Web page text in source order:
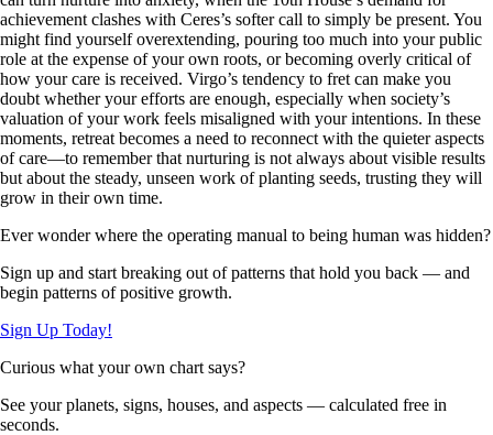
achievement clashes with Ceres’s softer call to simply be present. You
might find yourself overextending, pouring too much into your public
role at the expense of your own roots, or becoming overly critical of
how your care is received. Virgo’s tendency to fret can make you
doubt whether your efforts are enough, especially when society’s
valuation of your work feels misaligned with your intentions. In these
moments, retreat becomes a need to reconnect with the quieter aspects
of care—to remember that nurturing is not always about visible results
but about the steady, unseen work of planting seeds, trusting they will
grow in their own time.
Ever wonder where the operating manual to being human was hidden?
Sign up and start breaking out of patterns that hold you back — and
begin patterns of positive growth.
Sign Up Today!
Curious what your own chart says?
See your planets, signs, houses, and aspects — calculated free in
seconds.